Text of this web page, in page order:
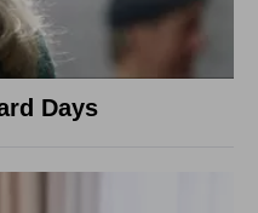
Days